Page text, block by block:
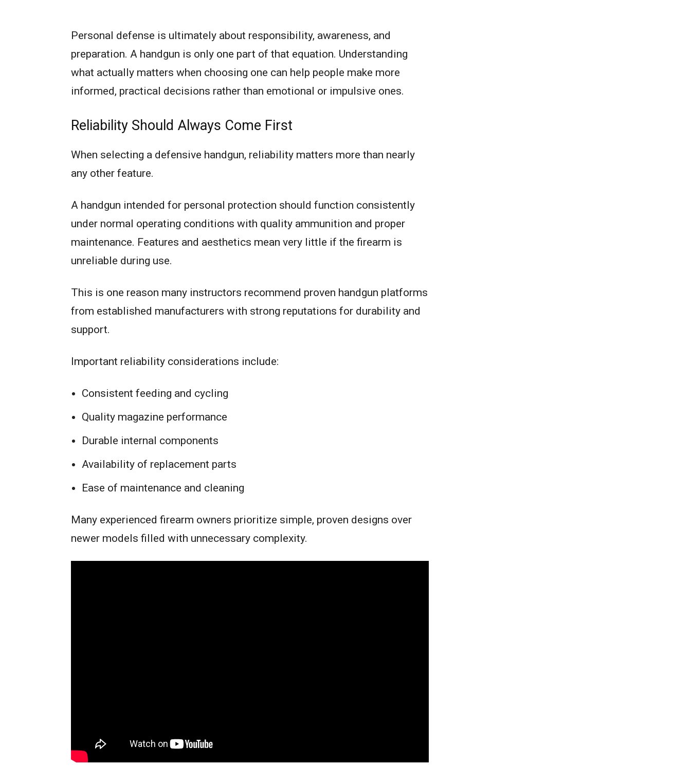
Personal defense is ultimately about responsibility, awareness, and
preparation. A handgun is only one part of that equation. Understanding
what actually matters when choosing one can help people make more
informed, practical decisions rather than emotional or impulsive ones.
Reliability Should Always Come First
When selecting a defensive handgun, reliability matters more than nearly
any other feature.
A handgun intended for personal protection should function consistently
under normal operating conditions with quality ammunition and proper
maintenance. Features and aesthetics mean very little if the firearm is
unreliable during use.
This is one reason many instructors recommend proven handgun platforms
from established manufacturers with strong reputations for durability and
support.
Important reliability considerations include:
Consistent feeding and cycling
Quality magazine performance
Durable internal components
Availability of replacement parts
Ease of maintenance and cleaning
Many experienced firearm owners prioritize simple, proven designs over
newer models filled with unnecessary complexity.